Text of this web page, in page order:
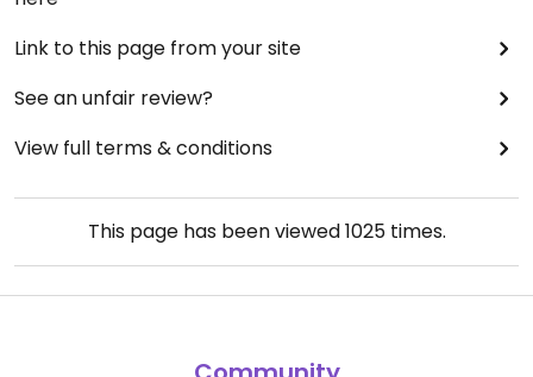
Link to this page from your site
See an unfair review?
View full terms & conditions
This page has been viewed1025times.